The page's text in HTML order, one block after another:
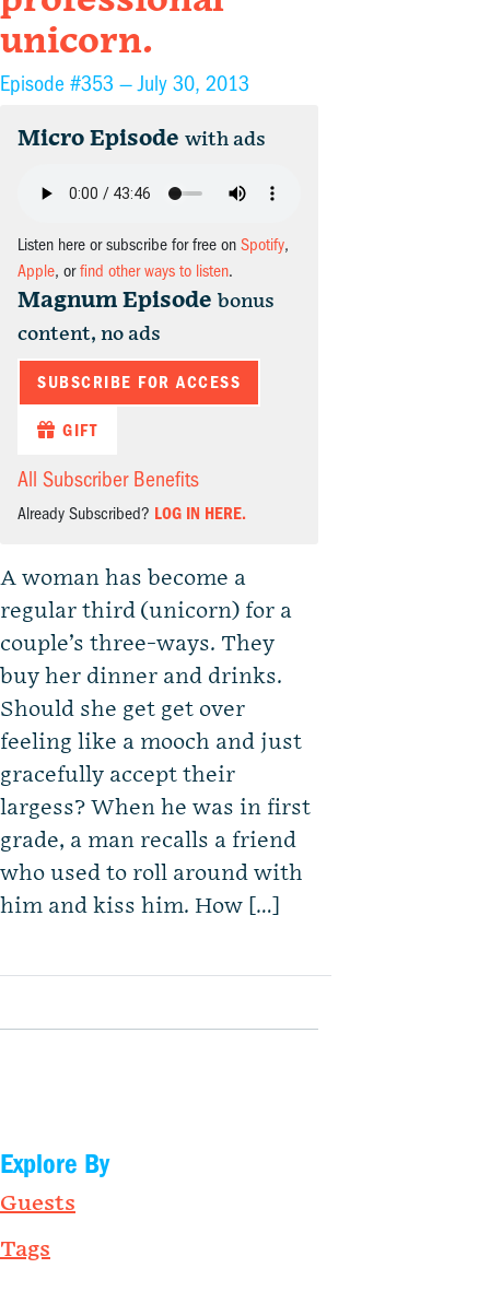
unicorn.
Episode #353 —July 30, 2013
Micro Episode with ads
Listen here or subscribe for free on Spotify,
Apple, orfind other ways to listen.
Magnum Episode bonus
content, no ads
SUBSCRIBE FOR ACCESS
GIFT
All Subscriber Benefits
Already Subscribed? LOG IN HERE.
A woman has become a
regular third (unicorn) for a
couple’s three-ways. They
buy her dinner and drinks.
Should she get get over
feeling like a mooch and just
gracefully accept their
largess? When he was in first
grade, a man recalls a friend
who used to roll around with
him and kiss him. How […]
Explore By
Guests
Tags